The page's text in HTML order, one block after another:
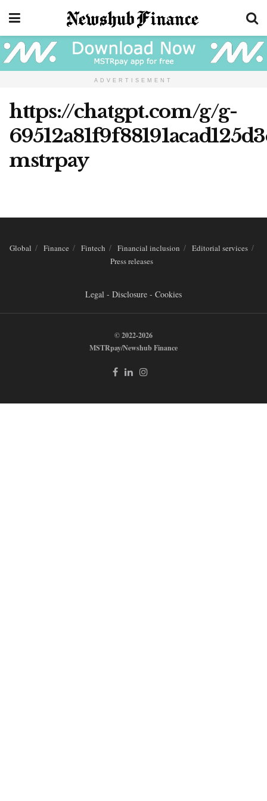
ADVERTISEMENT
https://chatgpt.com/g/g-
mstrpay
Global Finance Fintech Financial inclusion
Editorial services
Press releases
Legal - Disclosure - Cookies
© 2022-2026
MSTRpay/Newshub Finance